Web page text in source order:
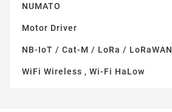
NUMATO
Motor Driver
NB-IoT / Cat-M / LoRa / LoRaWAN
WiFi Wireless , Wi-Fi HaLow